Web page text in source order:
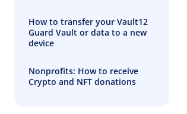
How to transfer your Vault12
Guard Vault or data to a new
device
Nonprofits: How to receive
Crypto and NFT donations